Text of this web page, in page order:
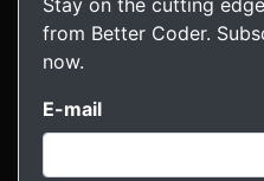
Stay on the cutting
from Better Coder.
now.
E-mail